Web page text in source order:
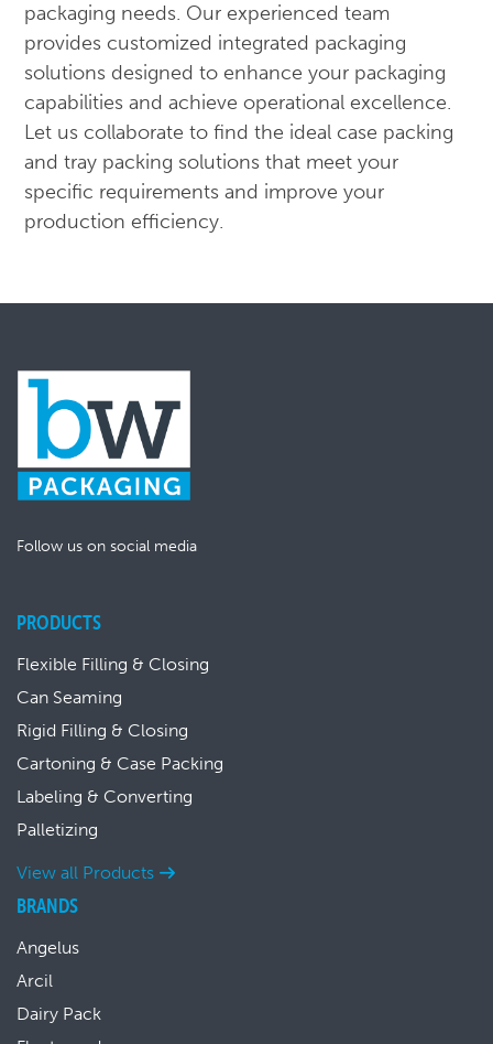
packaging needs. Our experienced team
provides customized integrated packaging
solutions designed to enhance your packaging
capabilities and achieve operational excellence.
Let us collaborate to find the ideal case packing
and tray packing solutions that meet your
specific requirements and improve your
production efficiency.
Follow us on social media
PRODUCTS
Flexible Filling & Closing
Can Seaming
Rigid Filling & Closing
Cartoning & Case Packing
Labeling & Converting
Palletizing
View all Products
BRANDS
Angelus
Arcil
Dairy Pack